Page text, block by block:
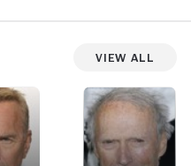
View All